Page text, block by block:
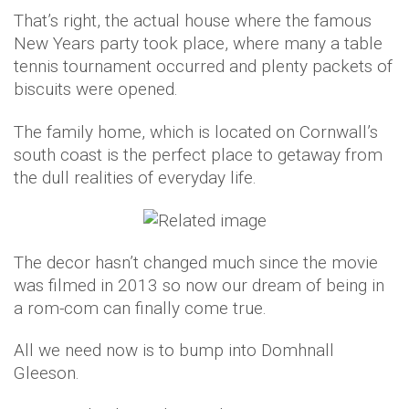
That’s right, the actual house where the famous
New Years party took place, where many a table
tennis tournament occurred and plenty packets of
biscuits were opened.
The family home, which is located on Cornwall’s
south coast is the perfect place to getaway from
the dull realities of everyday life.
The decor hasn’t changed much since the movie
was filmed in 2013 so now our dream of being in
a rom-com can finally come true.
All we need now is to bump into Domhnall
Gleeson.